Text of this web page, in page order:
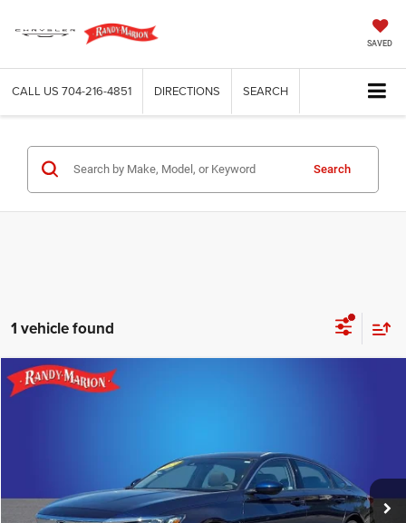
SAVED
CALL US 704-216-4851 DIRECTIONS SEARCH
Search
1 vehicle found
2020Honda Accord
Stock:LA025222 Model:CV1F4LJW
27,693 mi Int.
UNLOCK E-PRICE
Compare Vehicle